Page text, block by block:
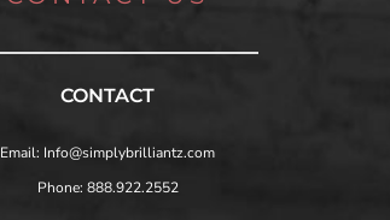
CONTACT
Email: Info@simplybrilliantz.com
Phone: 888.922.2552